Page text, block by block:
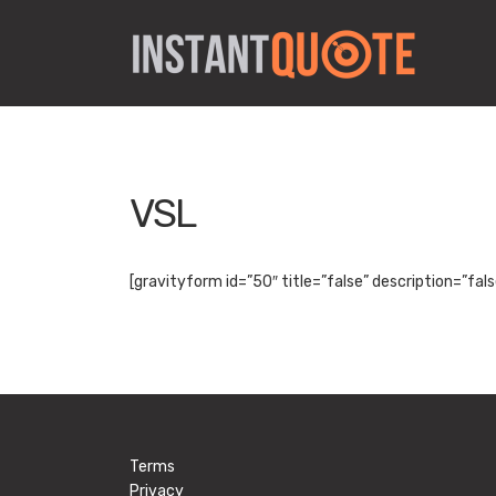
VSL
[gravityform id=”50″ title=”false”
Terms
Privacy